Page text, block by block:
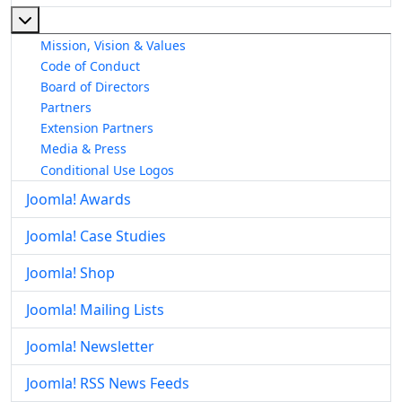
Mission, Vision & Values
Code of Conduct
Board of Directors
Partners
Extension Partners
Media & Press
Conditional Use Logos
Joomla! Awards
Joomla! Case Studies
Joomla! Shop
Joomla! Mailing Lists
Joomla! Newsletter
Joomla! RSS News Feeds